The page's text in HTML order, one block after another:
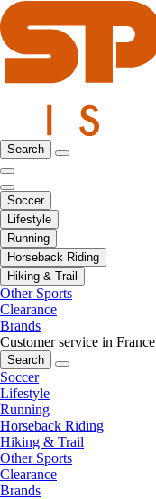
Search
Soccer
Lifestyle
Running
Horseback Riding
Hiking & Trail
Other Sports
Clearance
Brands
Customer service in France
Search
Soccer
Lifestyle
Running
Horseback Riding
Hiking & Trail
Other Sports
Clearance
Brands